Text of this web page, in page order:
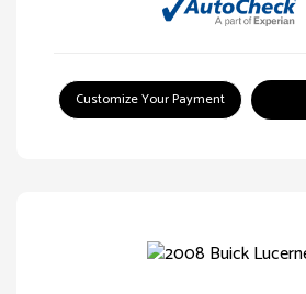
Customize Your Payment